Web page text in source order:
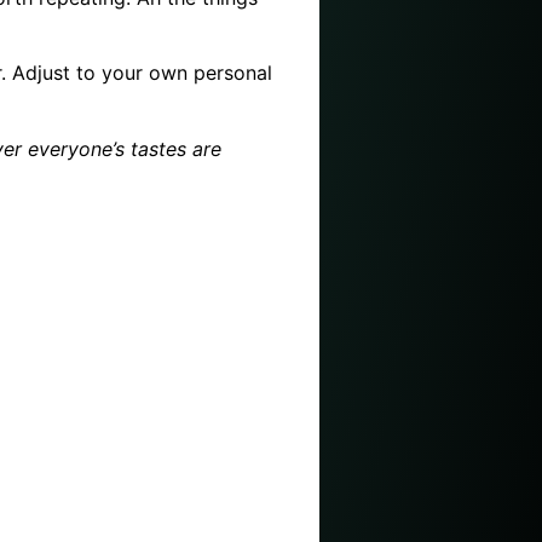
Adjust to your own personal
everyone’s tastes are